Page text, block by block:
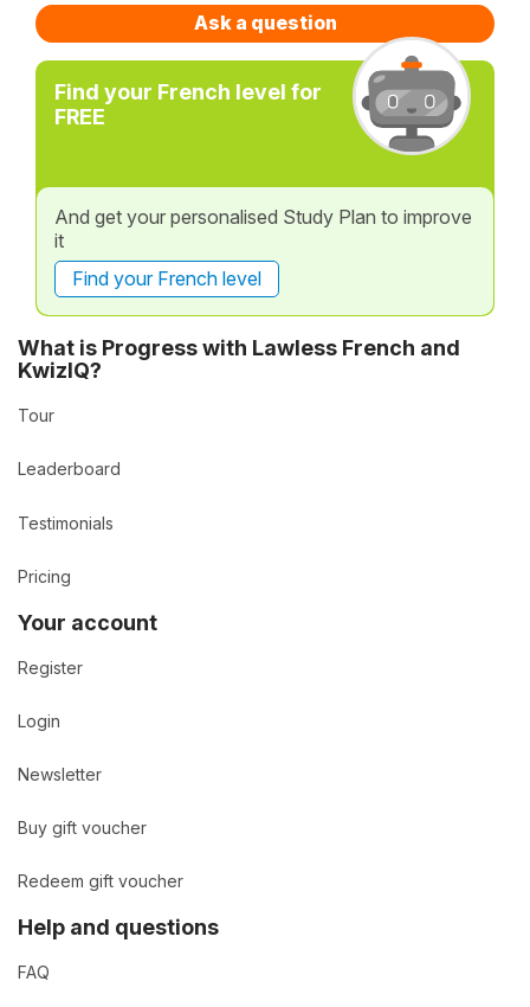
Ask a question
Find your French level for
FREE
And get your personalised Study Plan to improve
it
Find your French level
What is Progress with Lawless French and
KwizIQ?
Tour
Leaderboard
Testimonials
Pricing
Your account
Register
Login
Newsletter
Buy gift voucher
Redeem gift voucher
Help and questions
FAQ